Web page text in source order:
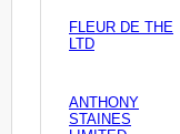
FLEUR DE THE
LTD
ANTHONY
STAINES